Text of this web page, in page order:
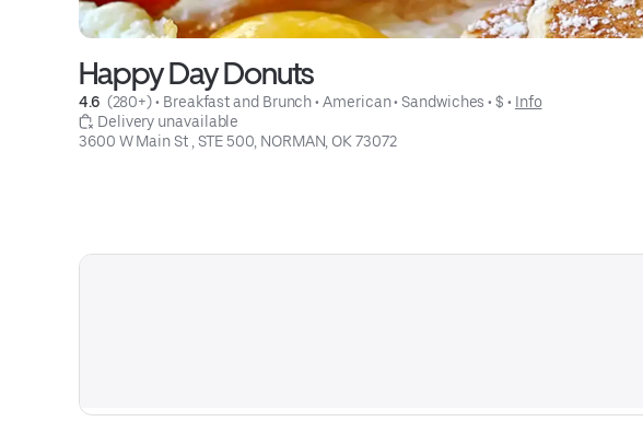
Happy Day Donuts
4.6 (280+) • Breakfast and Brunch • American • Sandwiches • $ • Info
Delivery unavailable
3600 W Main St , STE 500, NORMAN, OK 73072